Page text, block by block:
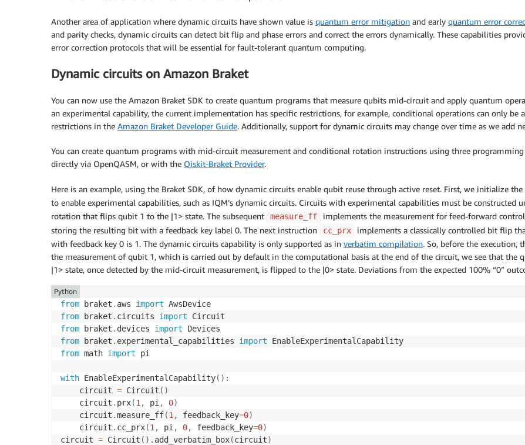
Another area of application where dynamic circuits have shown value is quantum error mitigation and early quantum error
and parity checks, dynamic circuits can detect bit flip and phase errors and correct the errors dynamically. These capabilities
error correction protocols that will be essential for fault-tolerant quantum computing.
Dynamic circuits on Amazon Braket
You can now use the Amazon Braket SDK to create quantum programs that measure qubits mid-circuit and apply quantum
an experimental capability, the current implementation has specific restrictions, for example, conditional operations can only
restrictions in the Amazon Braket Developer Guide. Additionally, support for dynamic circuits may change over time as we add
You can create quantum programs with mid-circuit measurement and conditional rotation instructions using three programming
directly via OpenQASM, or with the Qiskit-Braket Provider.
Here is an example, using the Braket SDK, of how dynamic circuits enable qubit reuse through active reset. First, we initialize
to enable experimental capabilities, such as IQM’s dynamic circuits. Circuits with experimental capabilities must be constructed
rotation that flips qubit 1 to the |1> state. The subsequent
measure_ff
implements the measurement for feed-forward
storing the resulting bit with a feedback key label 0. The next instruction
cc_prx
implements a classically controlled bit flip
with feedback key 0 is 1. The dynamic circuits capability is only supported as in verbatim compilation. So, before the execution,
the measurement of qubit 1, which is carried out by default in the computational basis at the end of the circuit, we see that the
|1> state, once detected by the mid-circuit measurement, is flipped to the |0> state. Deviations from the expected 100% “0”
from braket . aws import
from braket . circuits import
from braket . devices import
from braket . experimental_capabilities import
from math import pi
with EnableExperimentalCapability( ) :
    circuit
= Circuit ( )
    circuit
. prx(1 , pi , 0)
    circuit
.measure_ff(1 , feedback_key=0)
    circuit
. cc_prx(1 , pi , 0, feedback_key=0)
circuit = Circuit ( ) . add_verbatim_box(circuit)
Python